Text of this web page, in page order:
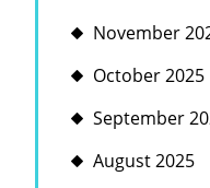
November
October 2025
September
August 2025